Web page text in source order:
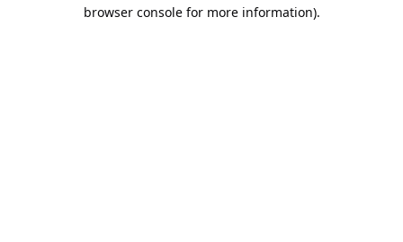
browser console for more information).